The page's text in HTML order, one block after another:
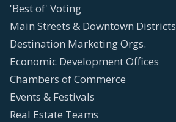
'Best of' Voting
Main Streets & Downtown Districts
Destination Marketing Orgs.
Economic Development Offices
Chambers of Commerce
Events & Festivals
Real Estate Teams